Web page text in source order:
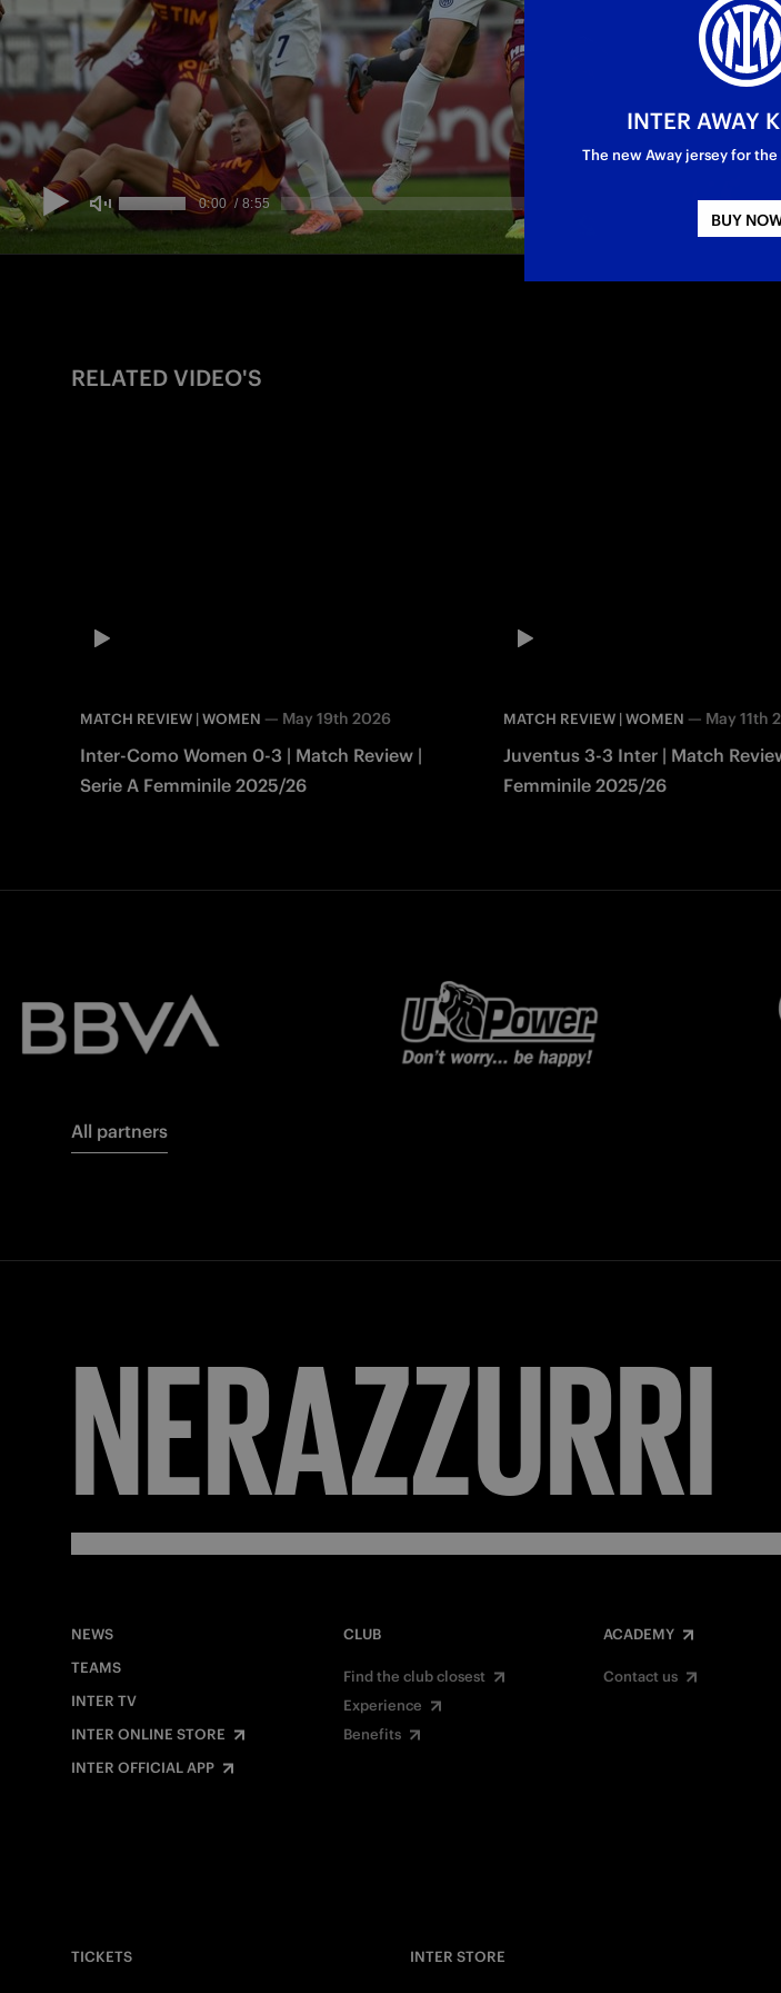
RELATED VIDEO'S
MATCH REVIEW | WOMEN — May 19th 2026
Inter-Como Women 0-3 | Match Review |
Serie A Femminile 2025/26
MATCH REVIEW | WOMEN — May 11th
Juventus 3-3 Inter | Match
Femminile 2025/26
All partners
FORZA
NEWS
TEAMS
INTER TV
INTER ONLINE STORE
INTER OFFICIAL APP
CLUB
Find the club closest
Experience
Benefits
ACADEMY
Contact us
TICKETS
INTER STORE
INTER AWAY
The new Away jersey for
BUY